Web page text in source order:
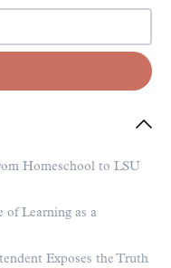
Homeschool to LSU
of Learning as a
Exposes the Truth